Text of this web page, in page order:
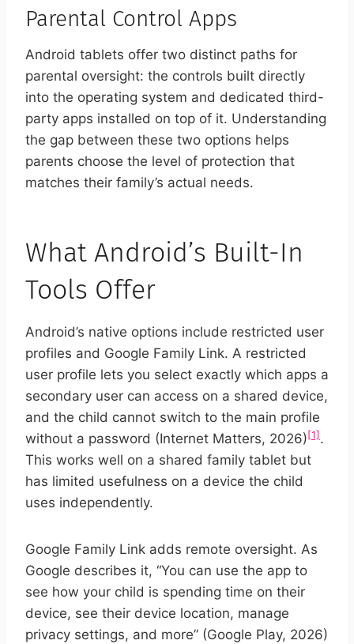
Parental Control Apps
Android tablets offer two distinct paths for
parental oversight: the controls built directly
into the operating system and dedicated third-
party apps installed on top of it. Understanding
the gap between these two options helps
parents choose the level of protection that
matches their family’s actual needs.
What Android’s Built-In
Tools Offer
Android’s native options include restricted user
profiles and Google Family Link. A restricted
user profile lets you select exactly which apps a
secondary user can access on a shared device,
and the child cannot switch to the main profile
without a password (Internet Matters, 2026) [1] .
This works well on a shared family tablet but
has limited usefulness on a device the child
uses independently.
Google Family Link adds remote oversight. As
Google describes it, “You can use the app to
see how your child is spending time on their
device, see their device location, manage
privacy settings, and more” (Google Play, 2026)